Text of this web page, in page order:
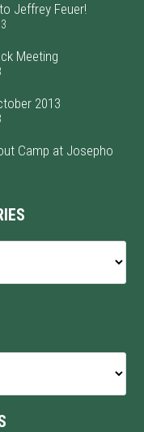
Jeffrey Feuer!
Meeting
2013
Camp at Josepho